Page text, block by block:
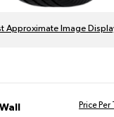
Approximate Image
Price